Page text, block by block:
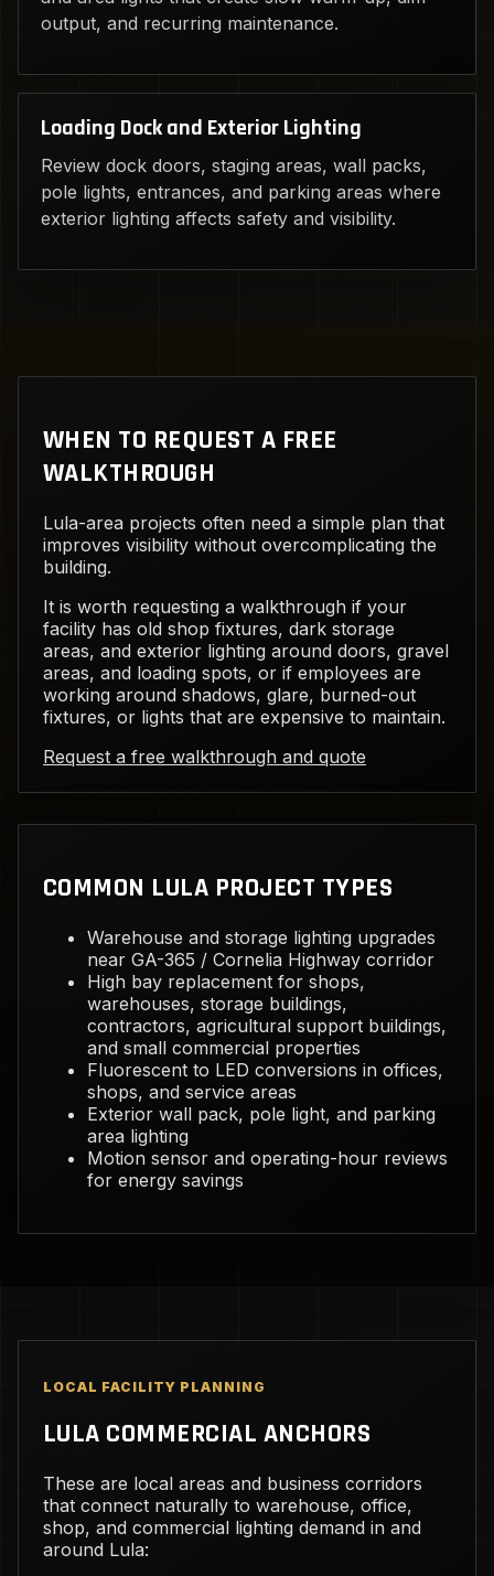
output, and recurring maintenance.
Loading Dock and Exterior Lighting
Review dock doors, staging areas, wall packs,
pole lights, entrances, and parking areas where
exterior lighting affects safety and visibility.
WHEN TO REQUEST A FREE
WALKTHROUGH
Lula-area projects often need a simple plan that
improves visibility without overcomplicating the
building.
It is worth requesting a walkthrough if your
facility has old shop fixtures, dark storage
areas, and exterior lighting around doors, gravel
areas, and loading spots, or if employees are
working around shadows, glare, burned-out
fixtures, or lights that are expensive to maintain.
Request a free walkthrough and quote
COMMON LULA PROJECT TYPES
Warehouse and storage lighting upgrades
near GA-365 / Cornelia Highway corridor
High bay replacement for shops,
warehouses, storage buildings,
contractors, agricultural support buildings,
and small commercial properties
Fluorescent to LED conversions in offices,
shops, and service areas
Exterior wall pack, pole light, and parking
area lighting
Motion sensor and operating-hour reviews
for energy savings
LOCAL FACILITY PLANNING
LULA COMMERCIAL ANCHORS
These are local areas and business corridors
that connect naturally to warehouse, office,
shop, and commercial lighting demand in and
around Lula: